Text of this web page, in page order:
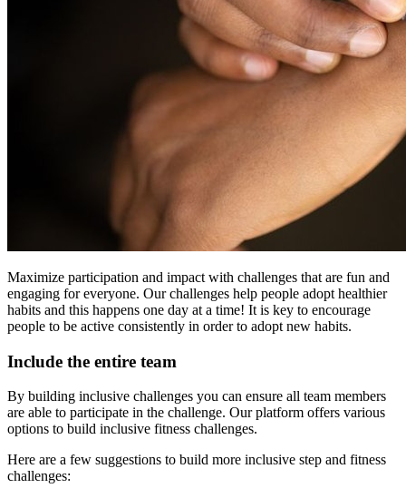
Maximize participation and impact with challenges that are fun and
engaging for everyone. Our challenges help people adopt healthier
habits and this happens one day at a time! It is key to encourage
people to be active consistently in order to adopt new habits.
Include the entire team
By building inclusive challenges you can ensure all team members
are able to participate in the challenge. Our platform offers various
options to build inclusive fitness challenges.
Here are a few suggestions to build more inclusive step and fitness
challenges: